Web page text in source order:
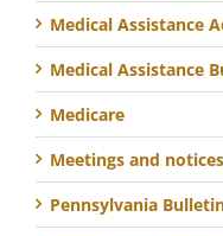
Medical Assistance
Medical Assistance
Medicare
Meetings and notices
Pennsylvania